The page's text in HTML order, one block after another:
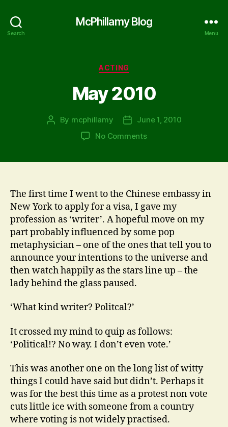
Search
McPhillamy Blog
Menu
Categories
ACTING
May 2010
Post
By mcphillamy
PostJune 1, 2010
No Commentson
The first time I went to the Chinese embassy in
New York to apply for a visa, I gave my
profession as ‘writer’. A hopeful move on my
part probably influenced by some pop
metaphysician – one of the ones that tell you to
announce your intentions to the universe and
then watch happily as the stars line up – the
lady behind the glass paused.
‘What kind writer? Politcal?’
It crossed my mind to quip as follows:
‘Political!? No way. I don’t even vote.’
This was another one on the long list of witty
things I could have said but didn’t. Perhaps it
was for the best this time as a protest non vote
cuts little ice with someone from a country
where voting is not widely practised.